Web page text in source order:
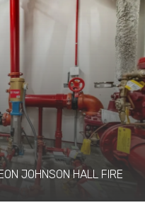
JOHNSON HALL FIRE